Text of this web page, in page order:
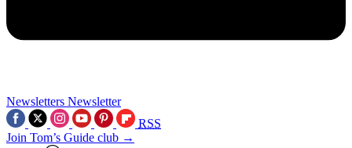
Newsletters Newsletter
RSS
Join Tom’s Guide club →